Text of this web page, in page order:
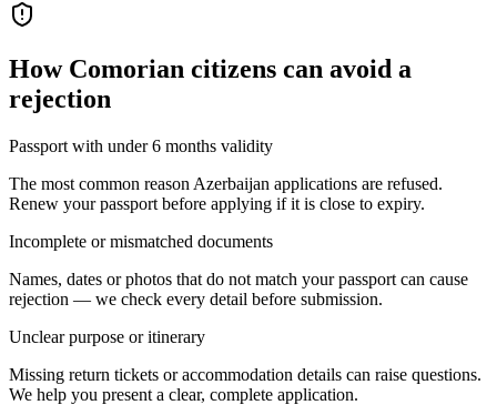
How Comorian citizens can avoid a
rejection
Passport with under 6 months validity
The most common reason Azerbaijan applications are refused.
Renew your passport before applying if it is close to expiry.
Incomplete or mismatched documents
Names, dates or photos that do not match your passport can cause
rejection — we check every detail before submission.
Unclear purpose or itinerary
Missing return tickets or accommodation details can raise questions.
We help you present a clear, complete application.